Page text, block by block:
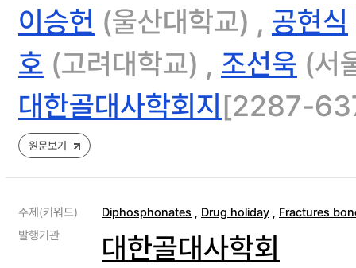
이승헌 (울산대학교) , 공현식
호 (고려대학교) , 조선욱 (서
대한골대사학회지[2287-
원문보기
주제(키워드) Diphosphonates , Drug holiday , Fractures
발행기관
대한골대사학회